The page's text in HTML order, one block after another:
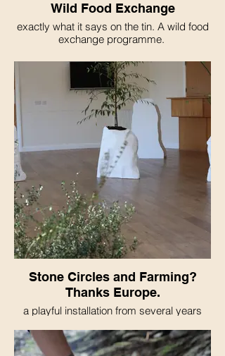
Wild Food Exchange
exactly what it says on the tin. A wild food
exchange programme.
Stone Circles and Farming?
Thanks Europe.
a playful installation from several years
people to the UK during the neolithic
period. MADE DURING BREXIT :(